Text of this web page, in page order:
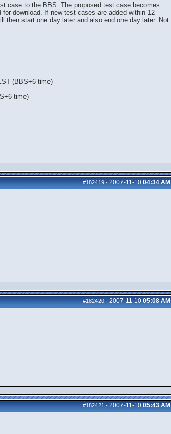
case to the BBS. The proposed test case becomes
download. If new test cases are added within 12
then start one day later and also end one day later. Not
(BBS+6 time)
time)
#182419-2007-11-10 04:34 AM
#182420-2007-11-10 05:08 AM
#182421-2007-11-10 05:43 AM